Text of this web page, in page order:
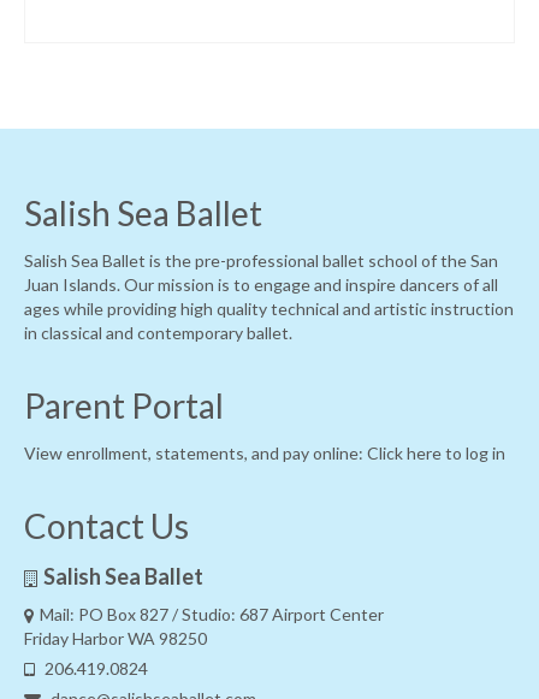
Salish Sea Ballet
Salish Sea Ballet is the pre-professional ballet school of the San
Juan Islands. Our mission is to engage and inspire dancers of all
ages while providing high quality technical and artistic instruction
in classical and contemporary ballet.
Parent Portal
View enrollment, statements, and pay online: Click here to log in
Contact Us
Salish Sea Ballet
Mail: PO Box 827 / Studio: 687 Airport Center
Friday Harbor WA 98250
206.419.0824